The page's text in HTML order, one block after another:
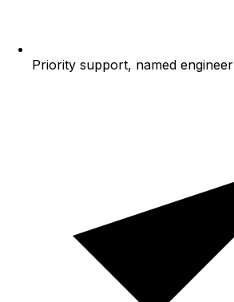
Priority support, named engineer